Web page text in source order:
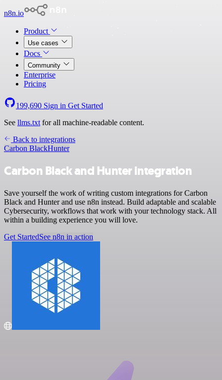
n8n.io
Product
Use cases
Docs
Community
Enterprise
Pricing
199,690 Sign in Get Started
See llms.txt for all machine-readable content.
Back to integrations
Carbon BlackHunter
Carbon Black and Hunter integration
Save yourself the work of writing custom integrations for Carbon
Black and Hunter and use n8n instead. Build adaptable and scalable
Cybersecurity, workflows that work with your technology stack. All
within a building experience you will love.
Get StartedSee n8n in action